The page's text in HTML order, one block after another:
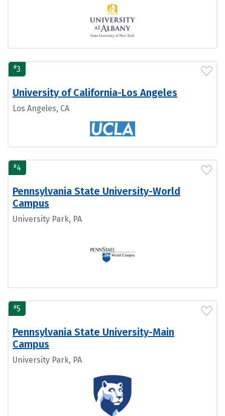
#3
University of California-Los Angeles
Los Angeles, CA
#4
Pennsylvania State University-World
Campus
University Park, PA
#5
Pennsylvania State University-Main
Campus
University Park, PA